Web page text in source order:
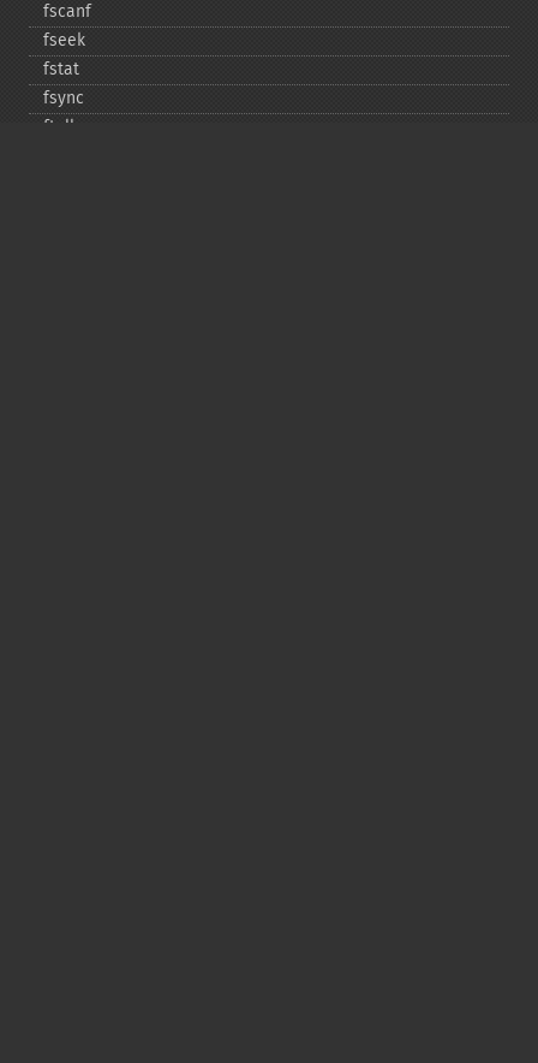
fscanf
fseek
fstat
fsync
ftell